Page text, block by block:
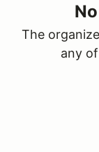
The
any